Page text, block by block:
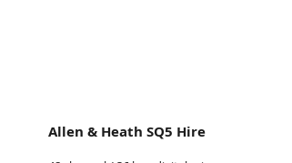
Allen & Heath SQ5 Hire